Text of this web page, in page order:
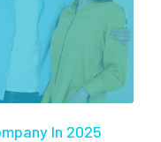
In 2025